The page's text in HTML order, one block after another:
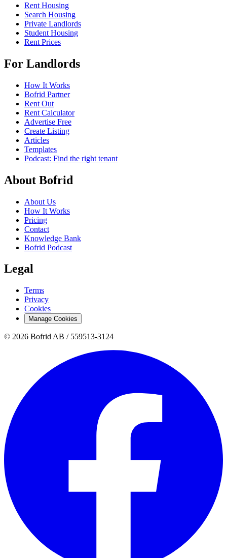
Rent Housing
Search Housing
Private Landlords
Student Housing
Rent Prices
For Landlords
How It Works
Bofrid Partner
Rent Out
Rent Calculator
Advertise Free
Create Listing
Articles
Templates
Podcast: Find the right tenant
About Bofrid
About Us
How It Works
Pricing
Contact
Knowledge Bank
Bofrid Podcast
Legal
Terms
Privacy
Cookies
Manage Cookies
© 2026 Bofrid AB / 559513-3124